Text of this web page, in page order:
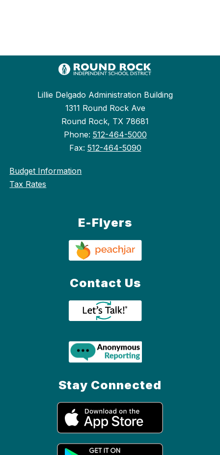
Lillie Delgado Administration Building
1311 Round Rock Ave
Round Rock, TX 78681
Phone: 512-464-5000
Fax: 512-464-5090
Budget Information
Tax Rates
E-Flyers
Contact Us
Stay Connected